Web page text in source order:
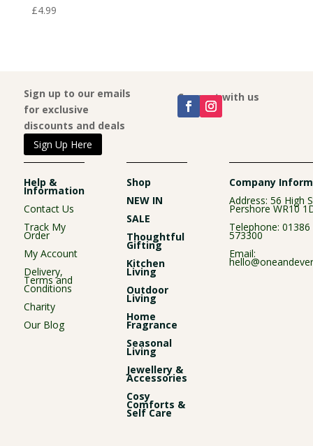
£4.99
Sign up to our emails
for exclusive
discounts and deals
Sign Up Here
Connect with us
Help &
Information
Contact Us
Track My
Order
My Account
Delivery,
Terms and
Conditions
Charity
Our Blog
Shop
NEW IN
SALE
Thoughtful
Gifting
Kitchen
Living
Outdoor
Living
Home
Fragrance
Seasonal
Living
Jewellery &
Accessories
Cosy
Comforts &
Self Care
Company
Address: 56 High
Pershore WR10
Telephone: 01386
573300
Email: